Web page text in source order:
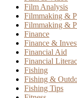
Film Analysis
Filmmaking &
Filmmaking &
Finance
Finance &
Financial Aid
Financial
Fishing
Fishing &
Fishing Tips